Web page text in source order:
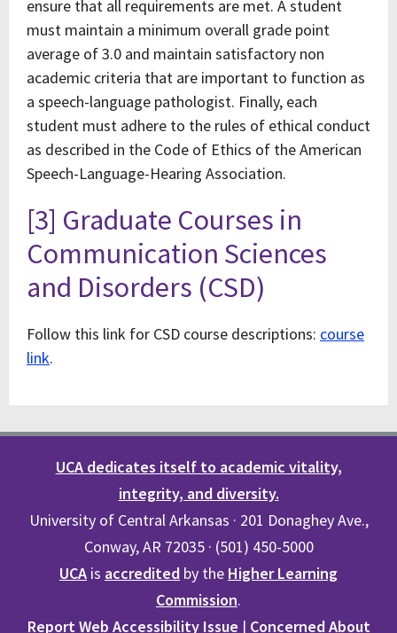
ensure that all requirements are met. A student
must maintain a minimum overall grade point
average of 3.0 and maintain satisfactory non
academic criteria that are important to function as
a speech-language pathologist. Finally, each
student must adhere to the rules of ethical conduct
as described in the Code of Ethics of the American
Speech-Language-Hearing Association.
[3] Graduate Courses in
Communication Sciences
and Disorders (CSD)
Follow this link for CSD course descriptions: course
link.
UCA dedicates itself to academic vitality,
integrity, and diversity.
University of Central Arkansas · 201 Donaghey Ave.,
Conway, AR 72035 · (501) 450-5000
UCA is accredited by the Higher Learning
Commission.
Report Web Accessibility Issue | Concerned About